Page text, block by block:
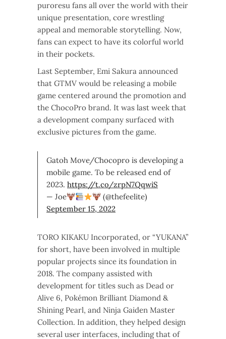
puroresu fans all over the world with their
unique presentation, core wrestling
appeal and memorable storytelling. Now,
fans can expect to have its colorful world
in their pockets.
Last September, Emi Sakura announced
that GTMV would be releasing a mobile
game centered around the promotion and
the ChocoPro brand. It was last week that
a development company surfaced with
exclusive pictures from the game.
Gatoh Move/Chocopro is developing a
mobile game. To be released end of
2023. https://t.co/zrpN7QqwiS
— Joe
(@thefeelite)
September 15, 2022
TORO KIKAKU Incorporated, or “YUKANA”
for short, have been involved in multiple
popular projects since its foundation in
2018. The company assisted with
development for titles such as Dead or
Alive 6, Pokémon Brilliant Diamond &
Shining Pearl, and Ninja Gaiden Master
Collection. In addition, they helped design
several user interfaces, including that of